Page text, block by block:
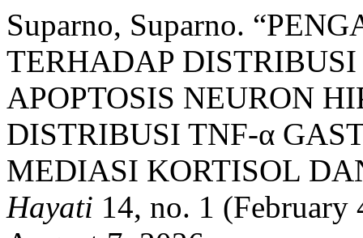
Suparno, Suparno.
TERHADAP
APOPTOSIS NEURON
DISTRIBUSI TNF-α
MEDIASI KORTISOL
Hayati 14, no. 1 (February